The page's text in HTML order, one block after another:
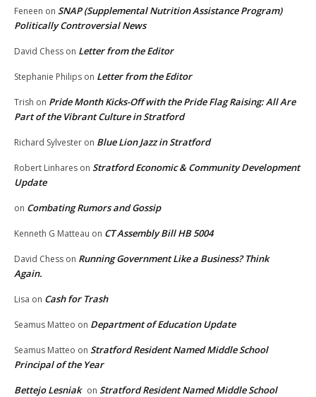
Feneen on SNAP (Supplemental Nutrition Assistance Program)
Politically Controversial News
David Chess on Letter from the Editor
Stephanie Philips on Letter from the Editor
Trish on Pride Month Kicks-Off with the Pride Flag Raising: All Are
Part of the Vibrant Culture in Stratford
Richard Sylvester on Blue Lion Jazz in Stratford
Robert Linhares on Stratford Economic & Community Development
Update
on Combating Rumors and Gossip
Kenneth G Matteau on CT Assembly Bill HB 5004
David Chess on Running Government Like a Business? Think
Again.
Lisa on Cash for Trash
Seamus Matteo on Department of Education Update
Seamus Matteo on Stratford Resident Named Middle School
Principal of the Year
Bettejo Lesniak on Stratford Resident Named Middle School